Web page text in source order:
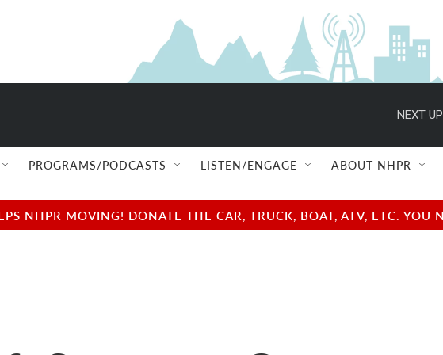
NEXT
PROGRAMS/PODCASTS LISTEN/ENGAGE ABOUT NHPR
NHPR MOVING! DONATE THE CAR, TRUCK, BOAT, ATV, ETC.